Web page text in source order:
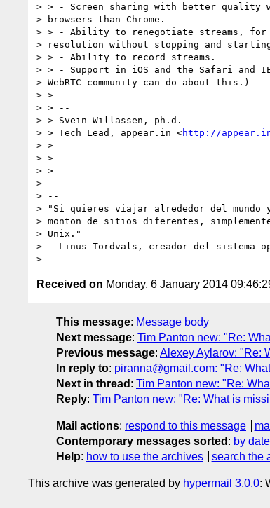
> > - Screen sharing with better quality
> browsers than Chrome.
> > - Ability to renegotiate streams, for
> resolution without stopping and
> > - Ability to record streams.
> > - Support in iOS and the Safari and
> WebRTC community can do about this.)
> >
> > --
> > Svein Willassen, ph.d.
> > Tech Lead, appear.in <http://
> >
> >
> >
>
> --
> "Si quieres viajar alrededor del
> monton de sitios diferentes,
> Unix."
> – Linus Tordvals, creador del sistema
Received on Monday, 6 January 2014
This message: Message body
Next message: Tim Panton new: "Re:
Previous message: Alexey Aylarov: "Re:
In reply to: piranna@gmail.com: "Re:
Next in thread : Tim Panton new: "Re:
Reply: Tim Panton new: "Re: What is
Mail actions: respond to this message
Contemporary messages sorted : by date
Help: how to use the archives search the
This archive was generated by hypermail 3.0.0: